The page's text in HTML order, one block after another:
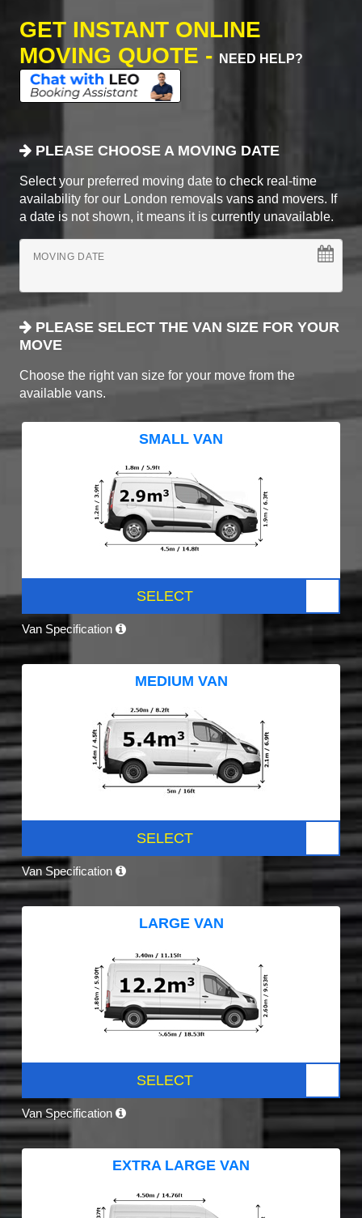
GET INSTANT ONLINE
MOVING QUOTE -
NEED HELP?
PLEASE CHOOSE A MOVING DATE
Select your preferred moving date to check real-time
availability for our London removals vans and movers. If
a date is not shown, it means it is currently unavailable.
MOVING DATE
PLEASE SELECT THE VAN SIZE FOR YOUR
MOVE
Choose the right van size for your move from the
available vans.
SMALL VAN
SELECT
Van Specification
MEDIUM VAN
SELECT
Van Specification
LARGE VAN
SELECT
Van Specification
EXTRA LARGE VAN